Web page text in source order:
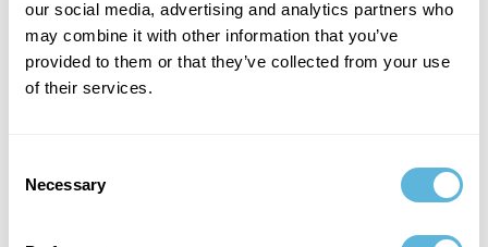
our social media, advertising and analytics partners who
may combine it with other information that you’ve
provided to them or that they’ve collected from your use
of their services.
Selection
Necessary
Agile
Approach